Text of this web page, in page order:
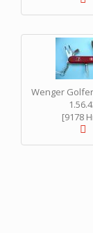
Wenger
[9178